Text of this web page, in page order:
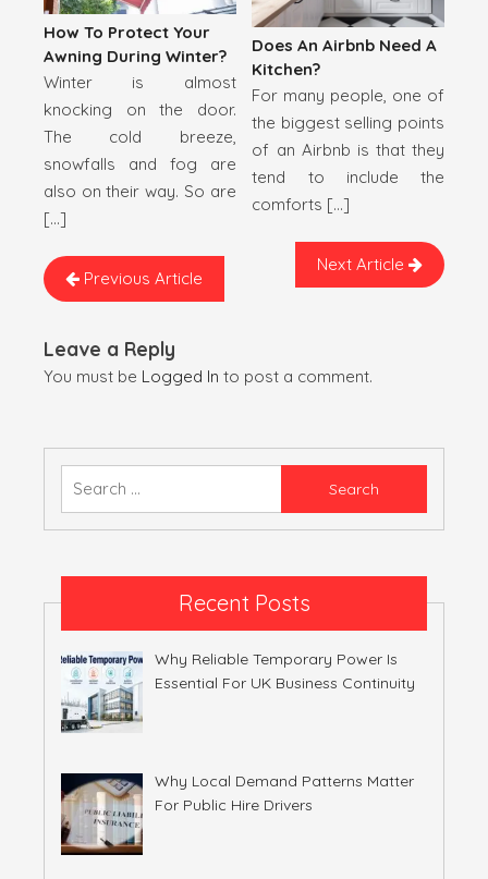
How To Protect Your
Awning During Winter?
Winter is almost
knocking on the door.
The cold breeze,
snowfalls and fog are
also on their way. So are
[…]
Previous Article
Does An Airbnb Need A
Kitchen?
For many people, one of
the biggest selling points
of an Airbnb is that they
tend to include the
comforts […]
Next Article
Leave a Reply
You must be Logged In to post a comment.
Recent Posts
Why Reliable Temporary Power Is
Essential For UK Business Continuity
Why Local Demand Patterns Matter
For Public Hire Drivers